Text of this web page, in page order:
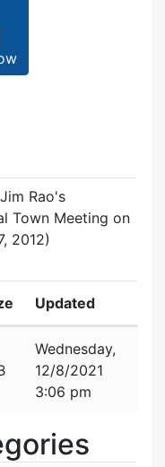
Rao's
Town Meeting on
2012)
Updated
Wednesday,
12/8/2021
3:06 pm